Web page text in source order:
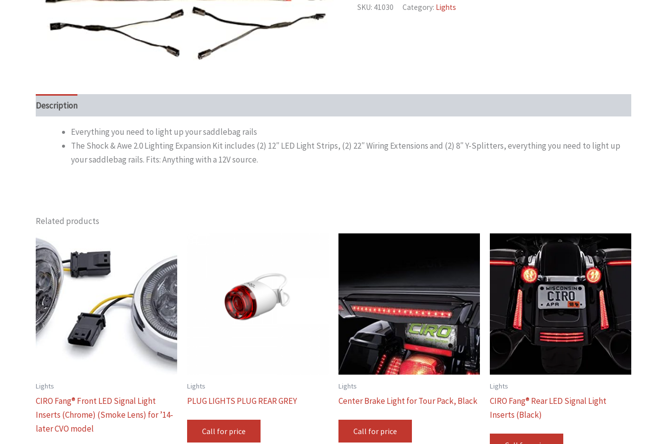
SKU: 41030 Category: Lights
Description
Everything you need to light up your saddlebag rails
The Shock & Awe 2.0 Lighting Expansion Kit includes (2) 12″ LED Light Strips, (2) 22″ Wiring Extensions and (2) 8″ Y-Splitters, everything you need to light up
your saddlebag rails. Fits: Anything with a 12V source.
Related products
Lights
CIRO Fang® Front LED Signal Light
Inserts (Chrome) (Smoke Lens) for ’14-
later CVO model
Lights
PLUG LIGHTS PLUG REAR GREY
Call for price
Lights
Center Brake Light for Tour Pack, Black
Call for price
Lights
CIRO Fang® Rear LED Signal Light
Inserts (Black)